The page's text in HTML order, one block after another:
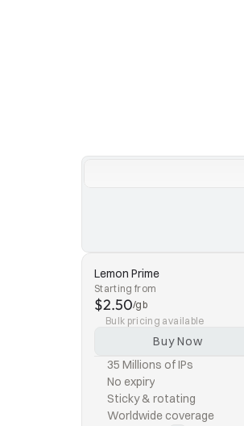
Lemon Prime
Starting from
$2.50/gb
Bulk pricing available
Buy Now
35 Millions of IPs
No expiry
Sticky & rotating
Worldwide coverage